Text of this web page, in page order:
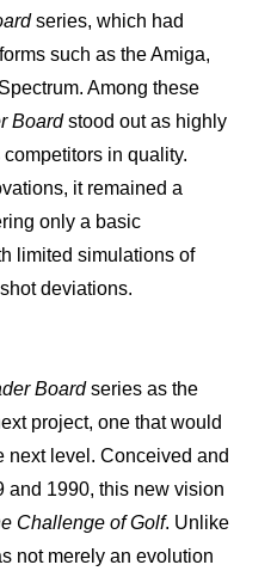
series, which had
such as the Amiga,
Among these
Boardstood out as highly
in quality.
it remained a
only a basic
limited simulations of
deviations.
Boardseries as the
project, one that would
next level. Conceived and
and 1990, this new vision
Challenge of Golf. Unlike
not merely an evolution